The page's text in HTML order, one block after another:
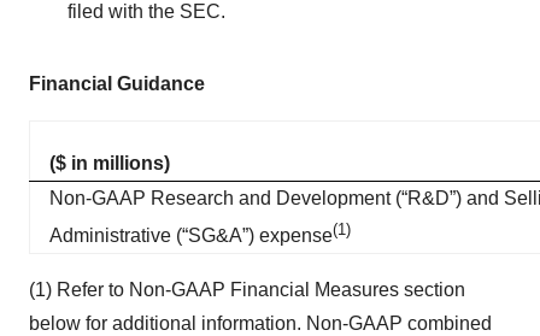
filed with the SEC.
Financial Guidance
($ in millions)
Non-GAAP Research and Development (“R&D”) and
Administrative (“SG&A”) expense(1)
(1) Refer to Non-GAAP Financial Measures section
below for additional information. Non-GAAP combined